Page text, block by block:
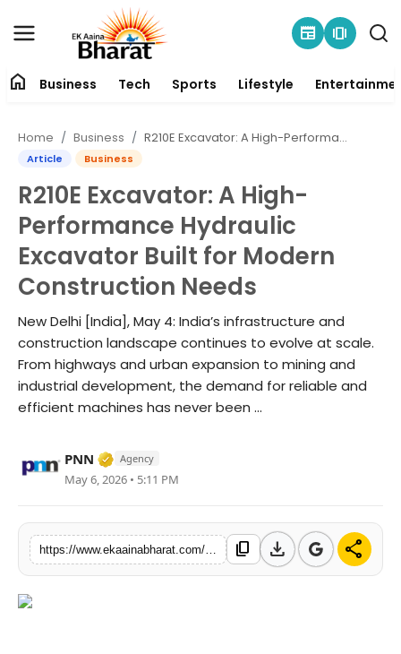
newspaper amp_stories
About
Business
Tech
Sports
Lifestyle
Entertainment
Education
Featured
home Business Tech Sports Lifestyle
Home Business R210E Excavator: A High-Performance Hydraulic Excavator Built for Modern Construction Needs
Article Business
R210E Excavator: A High-
Performance Hydraulic
Excavator Built for Modern
Construction Needs
New Delhi [India], May 4: India’s infrastructure and
construction landscape continues to evolve at scale.
From highways and urban expansion to mining and
industrial development, the demand for reliable and
efficient machines has never been ...
PNN Verified Media or Organization • 06 May,
Agency
May 6, 2026 • 5:11 PM
content_copy download share